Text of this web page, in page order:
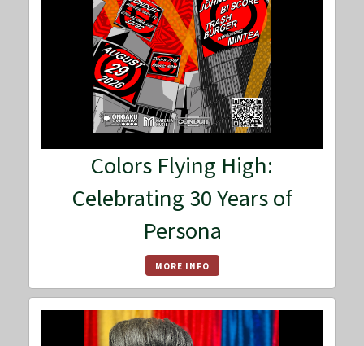
Colors Flying High:
Celebrating 30 Years of
Persona
MORE INFO